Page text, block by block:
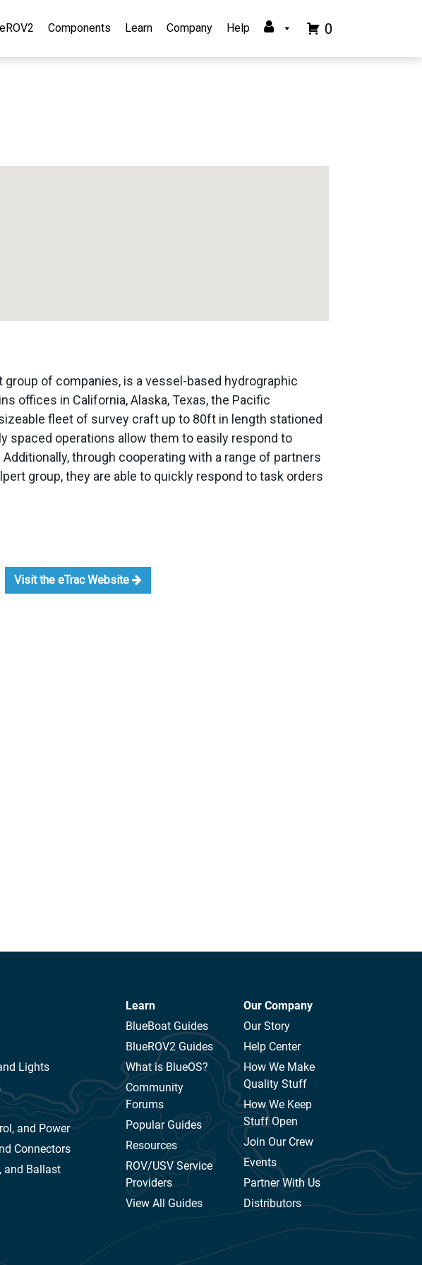
Components Learn Company Help 0
group of companies, is a vessel-based hydrographic
offices in California, Alaska, Texas, the Pacific
fleet of survey craft up to 80ft in length stationed
spaced operations allow them to easily respond to
through cooperating with a range of partners
group, they are able to quickly respond to task orders
Visit the eTrac Website
Lights
and Power
Connectors
and Ballast
Learn
BlueBoat Guides
BlueROV2 Guides
What is BlueOS?
Community
Forums
Popular Guides
Resources
ROV/USV Service
Providers
View All Guides
Our Company
Our Story
Help Center
How We Make
Quality Stuff
How We Keep
Stuff Open
Join Our Crew
Events
Partner With Us
Distributors